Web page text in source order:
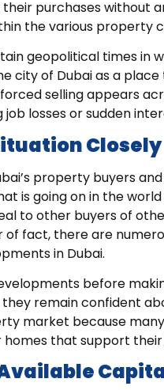
purchases without
the various property
geopolitical times in
city of Dubai as a
selling appears
losses or sudden
Closely
property buyers
is going on in the
to other buyers of
fact, there are
in Dubai.
before
remain confident
market because
homes that support